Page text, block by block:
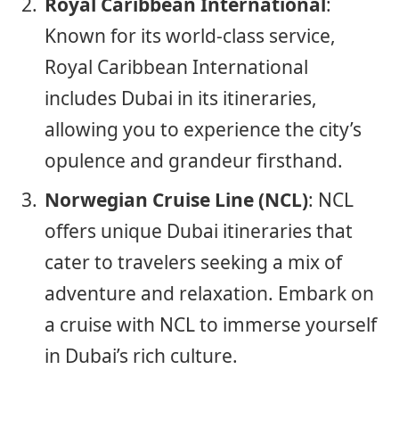
Known for its world-class service,
Royal Caribbean International
includes Dubai in its itineraries,
allowing you to experience the city’s
opulence and grandeur firsthand.
Norwegian Cruise Line (NCL): NCL
offers unique Dubai itineraries that
cater to travelers seeking a mix of
adventure and relaxation. Embark on
a cruise with NCL to immerse yourself
in Dubai’s rich culture.